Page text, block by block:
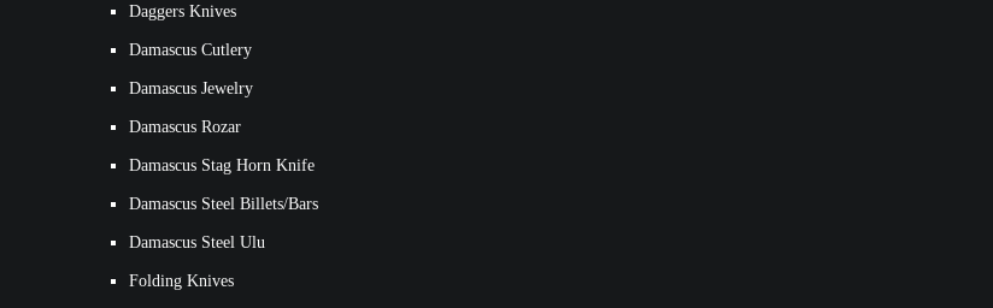
Daggers Knives
Damascus Cutlery
Damascus Jewelry
Damascus Rozar
Damascus Stag Horn Knife
Damascus Steel Billets/Bars
Damascus Steel Ulu
Folding Knives